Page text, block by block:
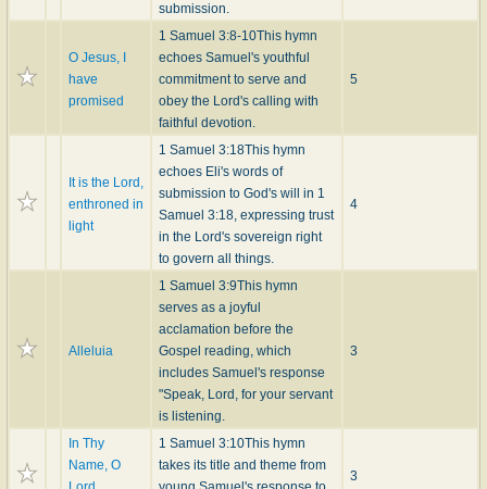
submission.
O Jesus, I
have
promised
1 Samuel 3:8-10This hymn
echoes Samuel's youthful
commitment to serve and
obey the Lord's calling with
faithful devotion.
5
It is the Lord,
enthroned in
light
1 Samuel 3:18This hymn
echoes Eli's words of
submission to God's will in 1
Samuel 3:18, expressing trust
in the Lord's sovereign right
to govern all things.
4
Alleluia
1 Samuel 3:9This hymn
serves as a joyful
acclamation before the
Gospel reading, which
includes Samuel's response
"Speak, Lord, for your servant
is listening.
3
In Thy
Name, O
1 Samuel 3:10This hymn
takes its title and theme from
3